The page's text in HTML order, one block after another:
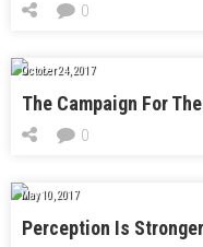
0
October 24, 2017
The Campaign For
0
May 10, 2017
Perception Is